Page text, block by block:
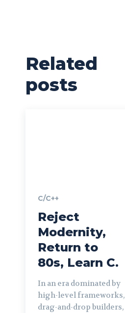
Related
posts
C/C++
Reject
Modernity,
Return to
80s, Learn C.
In an era dominated by
high-level frameworks,
drag-and-drop builders,